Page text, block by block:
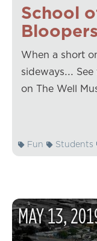
School
Bloopers
When a short
sideways...
on The Well
Fun Students
MAY13,